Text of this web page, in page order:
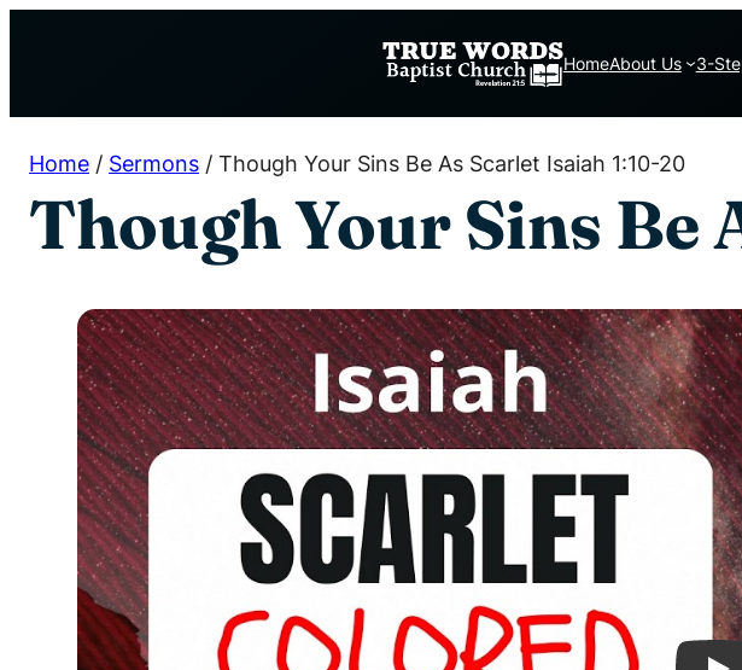
HomeAbout Us 3-
Home / Sermons / Though Your Sins Be As Scarlet Isaiah 1:10-20
Though Your Sins Be